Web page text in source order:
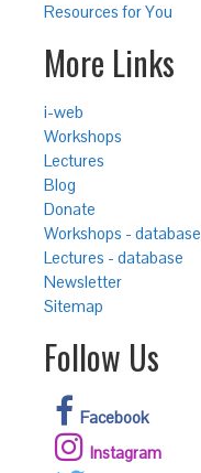
Resources for You
More Links
i-web
Workshops
Lectures
Blog
Donate
Workshops - database
Lectures - database
Newsletter
Sitemap
Follow Us
Facebook
Instagram